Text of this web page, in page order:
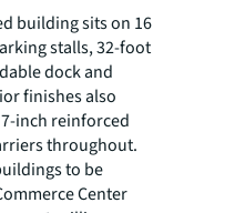
building sits on 16
stalls, 32-foot
dock and
finishes also
inch reinforced
throughout.
to be
Center